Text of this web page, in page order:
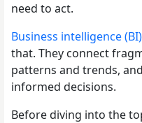
need to act.
Business intelligence (BI)
that. They connect
patterns and trends,
informed decisions.
Before diving into the